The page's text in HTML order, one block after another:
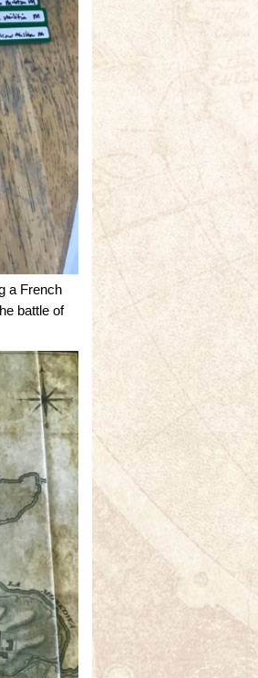
a French
battle of